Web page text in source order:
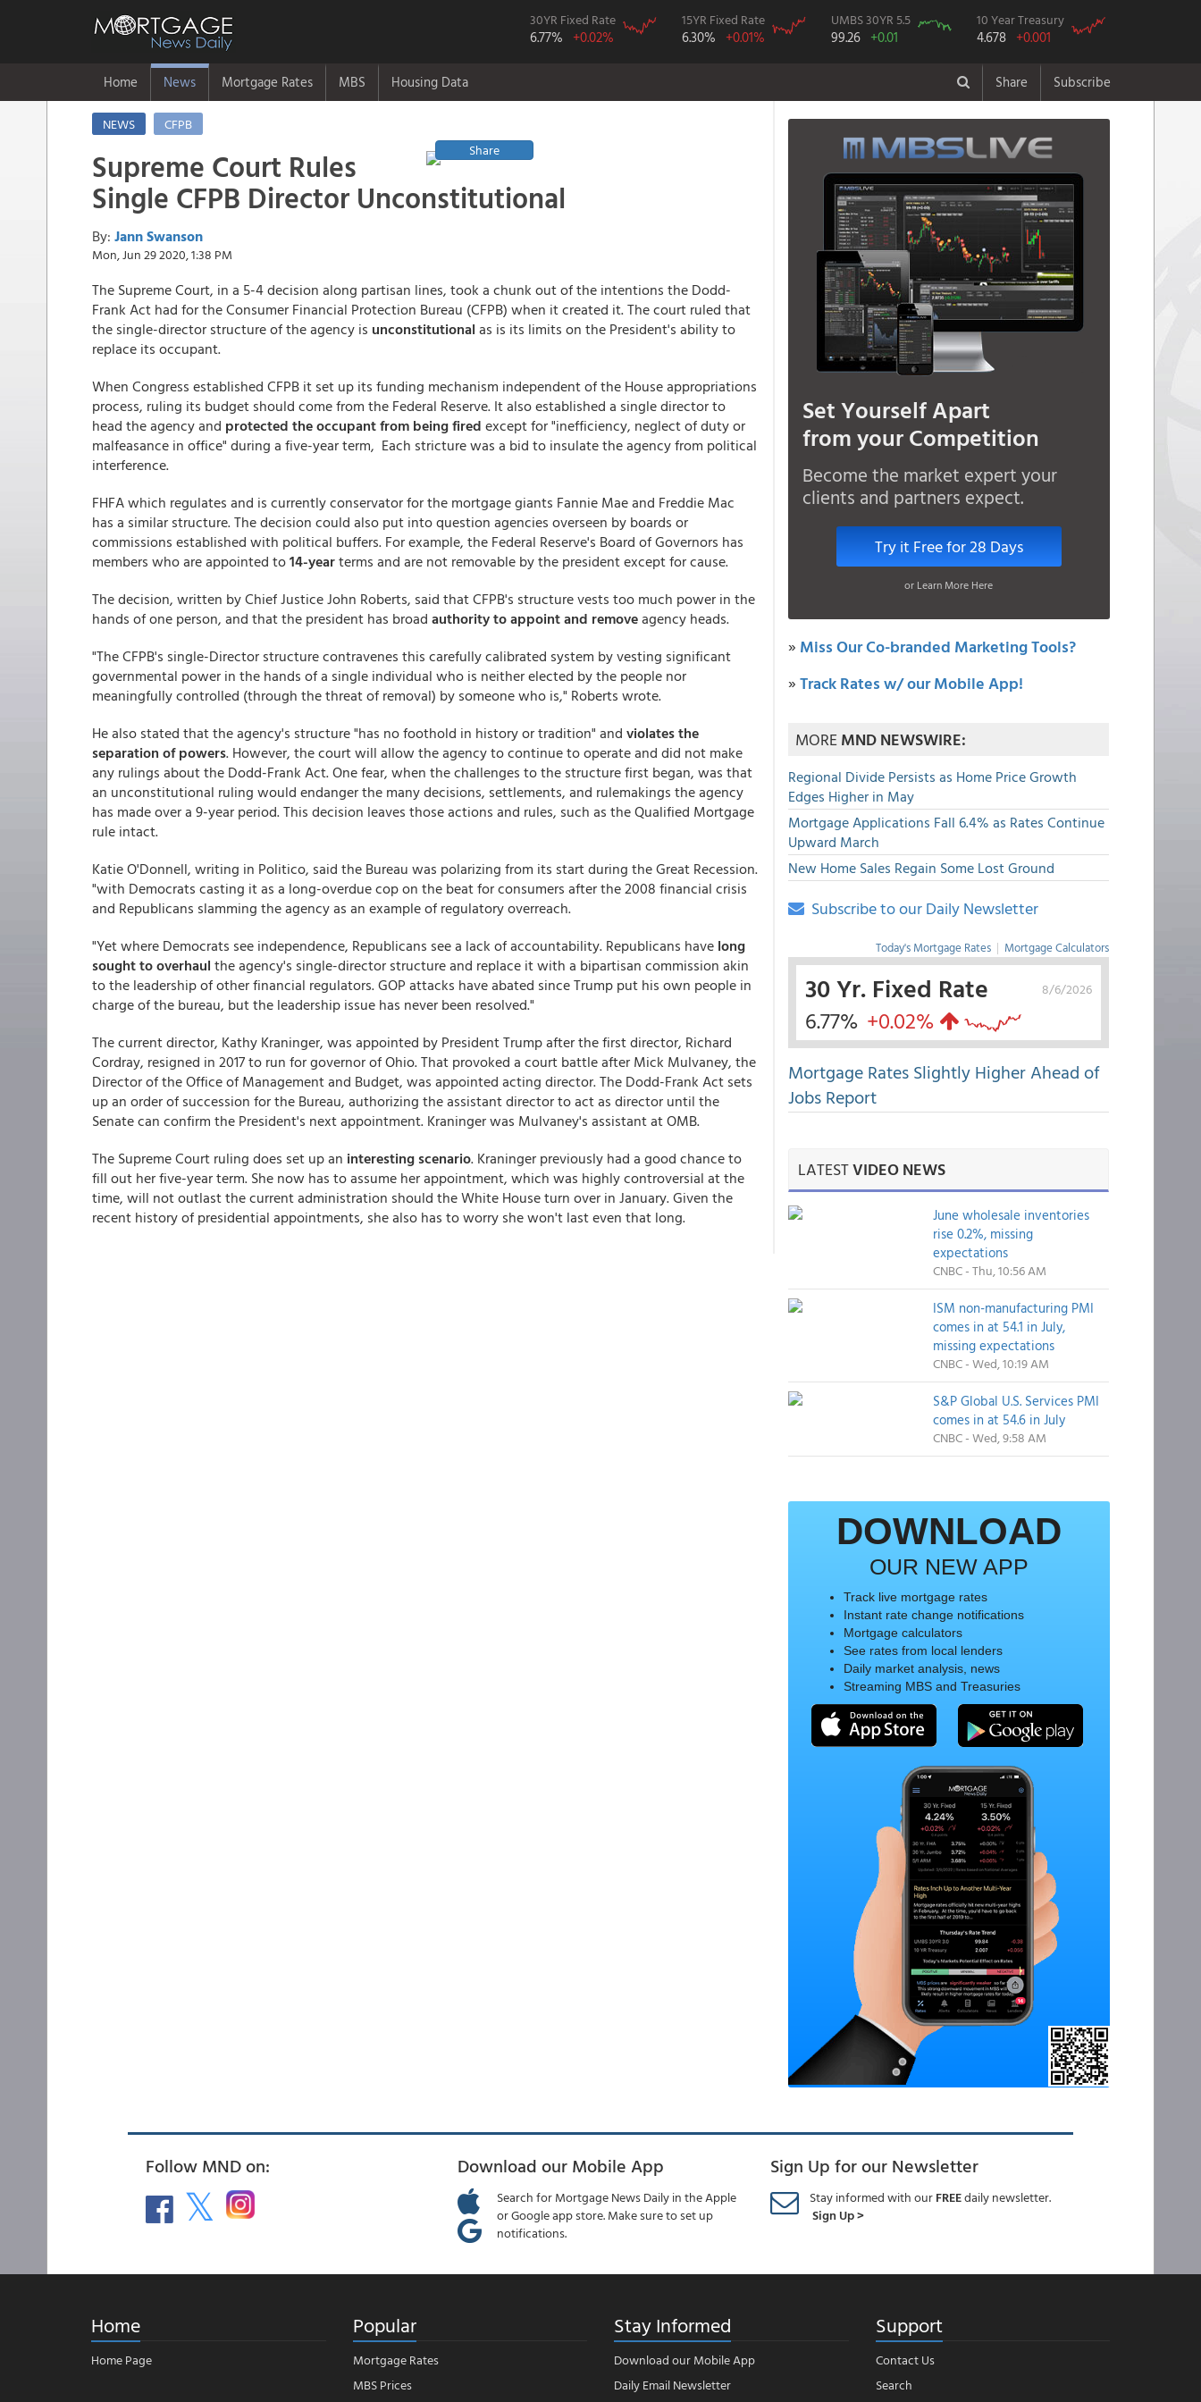
30YR Fixed Rate
6.77% +0.02%
15YR Fixed Rate
6.30% +0.01%
UMBS 30YR 5.5
99.26 +0.01
10 Year Treasury
4.678 +0.001
Home News Mortgage Rates MBS Housing Data Share Subscribe
NEWS
CFPB
Share
Supreme Court Rules
Single CFPB Director Unconstitutional
By: Jann Swanson
Mon, Jun 29 2020, 1:38 PM
The Supreme Court, in a 5-4 decision along partisan lines, took a chunk out of the intentions the Dodd-
Frank Act had for the Consumer Financial Protection Bureau (CFPB) when it created it. The court ruled that
the single-director structure of the agency is unconstitutional as is its limits on the President's ability to
replace its occupant.
When Congress established CFPB it set up its funding mechanism independent of the House appropriations
process, ruling its budget should come from the Federal Reserve. It also established a single director to
head the agency and protected the occupant from being fired except for "inefficiency, neglect of duty or
malfeasance in office" during a five-year term, Each stricture was a bid to insulate the agency from political
interference.
FHFA which regulates and is currently conservator for the mortgage giants Fannie Mae and Freddie Mac
has a similar structure. The decision could also put into question agencies overseen by boards or
commissions established with political buffers. For example, the Federal Reserve's Board of Governors has
members who are appointed to14-yearterms and are not removable by the president except for cause.
The decision, written by Chief Justice John Roberts, said that CFPB's structure vests too much power in the
hands of one person, and that the president has broad authority to appoint and removeagency heads.
"The CFPB's single-Director structure contravenes this carefully calibrated system by vesting significant
governmental power in the hands of a single individual who is neither elected by the people nor
meaningfully controlled (through the threat of removal) by someone who is," Roberts wrote.
He also stated that the agency's structure "has no foothold in history or tradition" and violates the
separation of powers. However, the court will allow the agency to continue to operate and did not make
any rulings about the Dodd-Frank Act. One fear, when the challenges to the structure first began, was that
an unconstitutional ruling would endanger the many decisions, settlements, and rulemakings the agency
has made over a 9-year period. This decision leaves those actions and rules, such as the Qualified Mortgage
rule intact.
Katie O'Donnell, writing in Politico, said the Bureau was polarizing from its start during the Great Recession.
"with Democrats casting it as a long-overdue cop on the beat for consumers after the 2008 financial crisis
and Republicans slamming the agency as an example of regulatory overreach.
"Yet where Democrats see independence, Republicans see a lack of accountability. Republicans have long
sought to overhaul the agency's single-director structure and replace it with a bipartisan commission akin
to the leadership of other financial regulators. GOP attacks have abated since Trump put his own people in
charge of the bureau, but the leadership issue has never been resolved."
The current director, Kathy Kraninger, was appointed by President Trump after the first director, Richard
Cordray, resigned in 2017 to run for governor of Ohio. That provoked a court battle after Mick Mulvaney, the
Director of the Office of Management and Budget, was appointed acting director. The Dodd-Frank Act sets
up an order of succession for the Bureau, authorizing the assistant director to act as director until the
Senate can confirm the President's next appointment. Kraninger was Mulvaney's assistant at OMB.
The Supreme Court ruling does set up an interesting scenario. Kraninger previously had a good chance to
fill out her five-year term. She now has to assume her appointment, which was highly controversial at the
time, will not outlast the current administration should the White House turn over in January. Given the
recent history of presidential appointments, she also has to worry she won't last even that long.
Set Yourself Apart
from your Competition
Become the market expert your
clients and partners expect.
Try it Free for 28 Days
or Learn More Here
» Miss Our Co-branded Marketing Tools?
»Track Rates w/ our Mobile App!
MOREMND NEWSWIRE:
Regional Divide Persists as Home Price Growth
Edges Higher in May
Mortgage Applications Fall 6.4% as Rates Continue
Upward March
New Home Sales Regain Some Lost Ground
Subscribe to our Daily Newsletter
Today's Mortgage Rates | Mortgage Calculators
8/6/2026
30 Yr. Fixed Rate
6.77% +0.02%
Mortgage Rates Slightly Higher Ahead of
Jobs Report
LATESTVIDEO NEWS
June wholesale inventories
rise 0.2%, missing
expectations
CNBC - Thu, 10:56 AM
ISM non-manufacturing PMI
comes in at 54.1 in July,
missing expectations
CNBC - Wed, 10:19 AM
S&P Global U.S. Services PMI
comes in at 54.6 in July
CNBC - Wed, 9:58 AM
DOWNLOAD
OUR NEW APP
Track live mortgage rates
Instant rate change notifications
Mortgage calculators
See rates from local lenders
Daily market analysis, news
Streaming MBS and Treasuries
Follow MND on: Download our Mobile App
Search for Mortgage News Daily in the Apple
or Google app store. Make sure to set up
notifications.
Sign Up for our Newsletter
Stay informed with ourFREEdaily newsletter.
Sign Up >
Home
Home Page
Popular
Mortgage Rates
MBS Prices
Stay Informed
Download our Mobile App
Daily Email Newsletter
Support
Contact Us
Search